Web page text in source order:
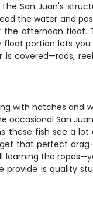
San Juan's
the water and
afternoon float.
portion lets you
covered—rods,
with hatches and
occasional San
these fish see a
get that perfect
the
provide is quality